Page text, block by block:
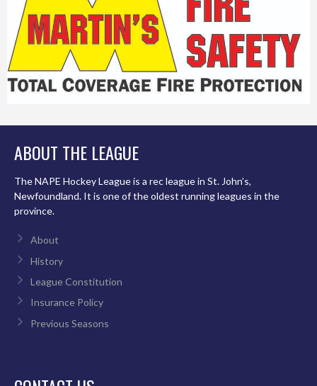
ABOUT THE LEAGUE
The NAPE Hockey League is a rec league in St. John’s,
Newfoundland. It is one of the oldest running leagues in the
province.
About
History
League Constitution
Insurance Policy
Previous Seasons